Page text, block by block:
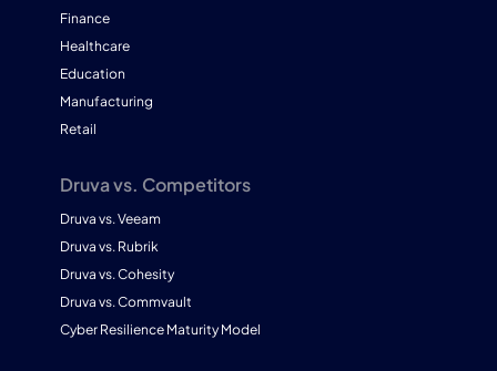
Finance
Healthcare
Education
Manufacturing
Retail
Druva vs. Competitors
Druva vs. Veeam
Druva vs. Rubrik
Druva vs. Cohesity
Druva vs. Commvault
Cyber Resilience Maturity Model